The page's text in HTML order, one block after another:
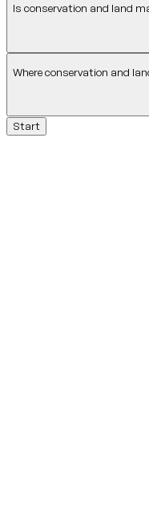
Is conservation and land
Where conservation and
Start